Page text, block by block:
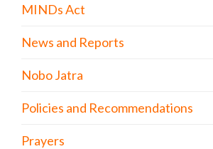
MINDs Act
News and Reports
Nobo Jatra
Policies and Recommendations
Prayers